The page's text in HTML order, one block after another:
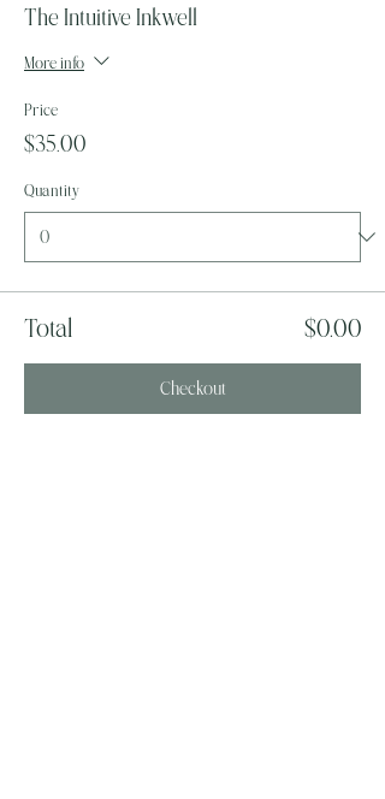
The Intuitive Inkwell
More info
Price
$35.00
Quantity
Total $0.00
Checkout